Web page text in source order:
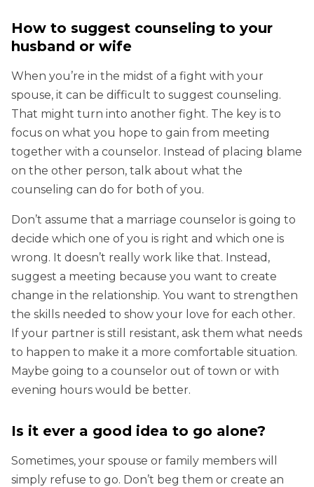
How to suggest counseling to your
husband or wife
When you’re in the midst of a fight with your
spouse, it can be difficult to suggest counseling.
That might turn into another fight. The key is to
focus on what you hope to gain from meeting
together with a counselor. Instead of placing blame
on the other person, talk about what the
counseling can do for both of you.
Don’t assume that a marriage counselor is going to
decide which one of you is right and which one is
wrong. It doesn’t really work like that. Instead,
suggest a meeting because you want to create
change in the relationship. You want to strengthen
the skills needed to show your love for each other.
If your partner is still resistant, ask them what needs
to happen to make it a more comfortable situation.
Maybe going to a counselor out of town or with
evening hours would be better.
Is it ever a good idea to go alone?
Sometimes, your spouse or family members will
simply refuse to go. Don’t beg them or create an